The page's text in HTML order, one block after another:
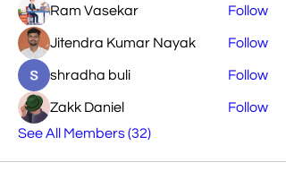
Ram Vasekar Follow
Jitendra Kumar Nayak Follow
shradha buli Follow
Zakk Daniel
Follow
See All Members (32)